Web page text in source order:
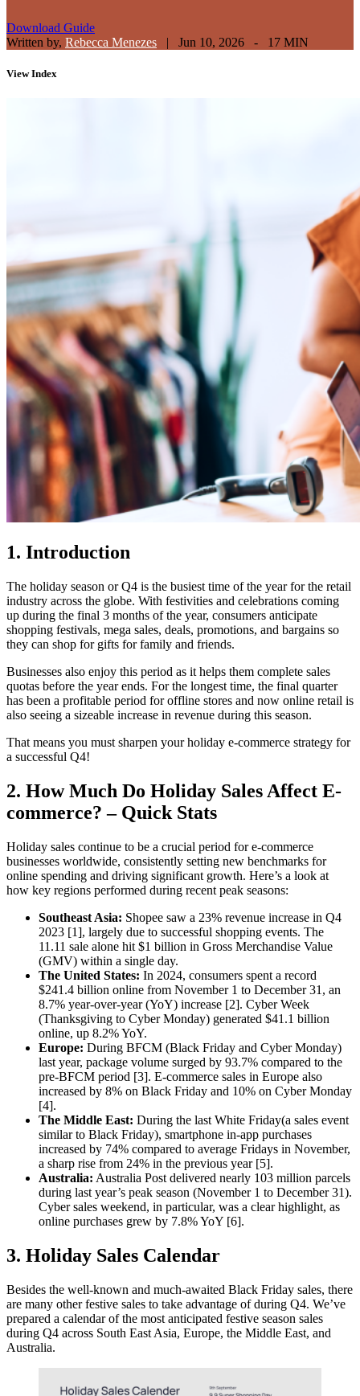
Download Guide
Written by, Rebecca Menezes | Jun 10, 2026 - 17 MIN
ViewIndex
1. Introduction
The holiday season or Q4 is the busiest time of the year for the retail
industry across the globe. With festivities and celebrations coming
up during the final 3 months of the year, consumers anticipate
shopping festivals, mega sales, deals, promotions, and bargains so
they can shop for gifts for family and friends.
Businesses also enjoy this period as it helps them complete sales
quotas before the year ends. For the longest time, the final quarter
has been a profitable period for offline stores and now online retail is
also seeing a sizeable increase in revenue during this season.
That means you must sharpen your holiday e-commerce strategy for
a successful Q4!
2. How Much Do Holiday Sales Affect E-
commerce? – Quick Stats
Holiday sales continue to be a crucial period for e-commerce
businesses worldwide, consistently setting new benchmarks for
online spending and driving significant growth. Here’s a look at
how key regions performed during recent peak seasons:
Southeast Asia: Shopee saw a 23% revenue increase in Q4
2023 [1], largely due to successful shopping events. The
11.11 sale alone hit $1 billion in Gross Merchandise Value
(GMV) within a single day.
The United States: In 2024, consumers spent a record
$241.4 billion online from November 1 to December 31, an
8.7% year-over-year (YoY) increase [2]. Cyber Week
(Thanksgiving to Cyber Monday) generated $41.1 billion
online, up 8.2% YoY.
Europe: During BFCM (Black Friday and Cyber Monday)
last year, package volume surged by 93.7% compared to the
pre-BFCM period [3]. E-commerce sales in Europe also
increased by 8% on Black Friday and 10% on Cyber Monday
[4].
The Middle East: During the last White Friday(a sales event
similar to Black Friday), smartphone in-app purchases
increased by 74% compared to average Fridays in November,
a sharp rise from 24% in the previous year [5].
Australia: Australia Post delivered nearly 103 million parcels
during last year’s peak season (November 1 to December 31).
Cyber sales weekend, in particular, was a clear highlight, as
online purchases grew by 7.8% YoY [6].
3. Holiday Sales Calendar
Besides the well-known and much-awaited Black Friday sales, there
are many other festive sales to take advantage of during Q4. We’ve
prepared a calendar of the most anticipated festive season sales
during Q4 across South East Asia, Europe, the Middle East, and
Australia.